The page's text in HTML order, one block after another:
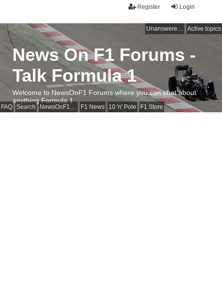
Login
Register
Unanswered topics Active topics
FAQ Search NewsOnF1 Main Page F1 News 10 'n' Pole F1 Store
News On F1 Forums -
Talk Formula 1
Welcome to NewsOnF1 Forums where you can chat about
anything Formula 1